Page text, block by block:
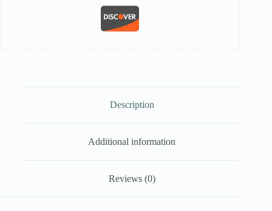
Description
Additional information
Reviews (0)